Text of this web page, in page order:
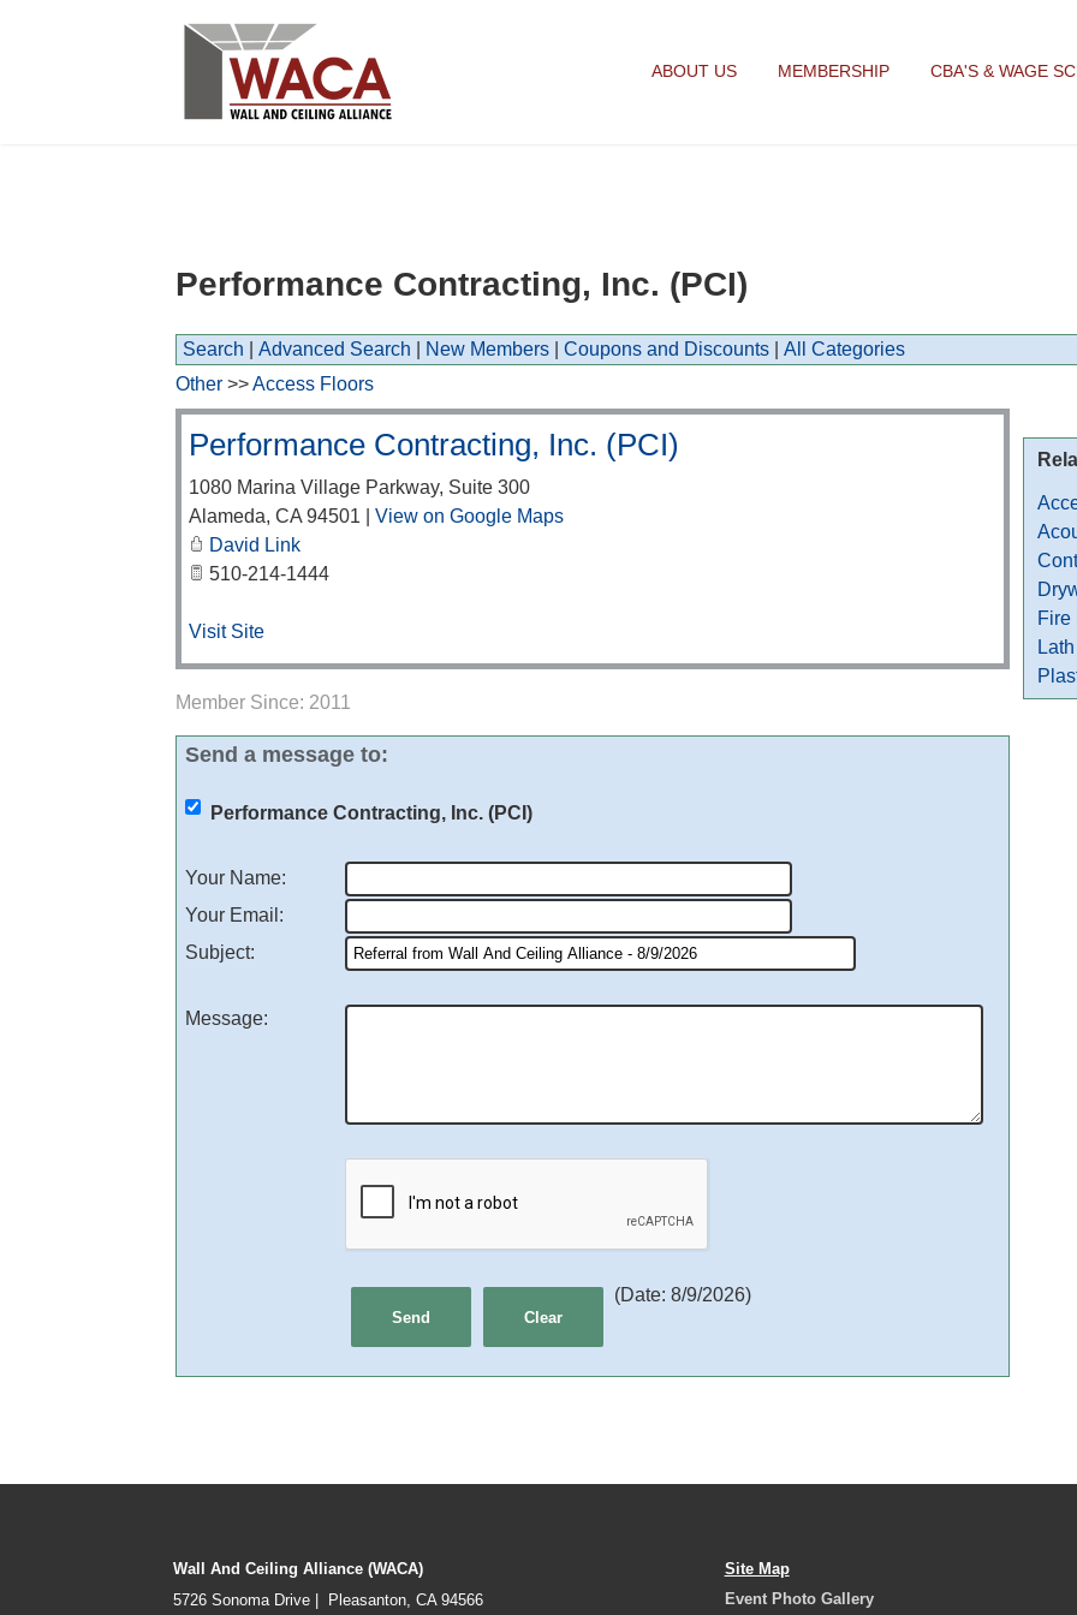
ABOUT US MEMBERSHIP CBA'S & WAGE
Performance Contracting, Inc. (PCI)
Search Advanced Search New Members Coupons and Discounts All Categories
Fire
Lath
Other >>Access Floors
Performance Contracting, Inc. (PCI)
1080 Marina Village Parkway, Suite 300
Alameda, CA 94501
View on Google Maps
David Link
510-214-1444
Visit Site
Member Since: 2011
Send a message to:
Performance Contracting, Inc. (PCI)
Your Name:
Your Email :
Subject:
Message:
(Date: 8/9/2026)
Wall And Ceiling Alliance (WACA)
5726 Sonoma Drive | Pleasanton, CA 94566
Site Map
Event Photo Gallery